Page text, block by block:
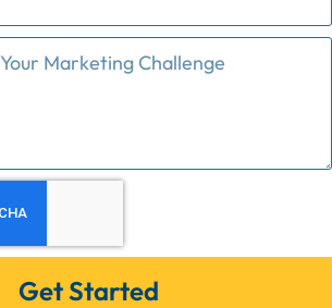
Get Started